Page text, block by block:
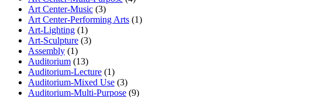
Art Center-Music (3)
Art Center-Performing Arts (1)
Art-Lighting (1)
Art-Sculpture (3)
Assembly (1)
Auditorium (13)
Auditorium-Lecture (1)
Auditorium-Mixed Use (3)
Auditorium-Multi-Purpose (9)